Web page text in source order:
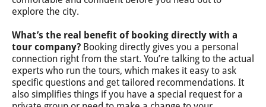
explore the city.
What’s the real benefit of booking directly with a
tour company? Booking directly gives you a personal
connection right from the start. You’re talking to the actual
experts who run the tours, which makes it easy to ask
specific questions and get tailored recommendations. It
also simplifies things if you have a special request for a